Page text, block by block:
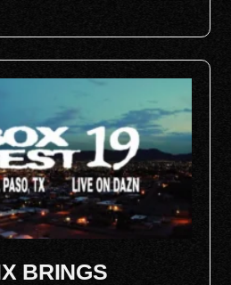
BRINGS